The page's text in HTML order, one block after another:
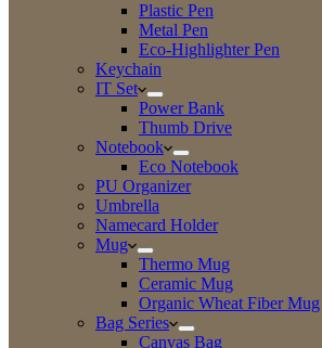
Plastic Pen
Metal Pen
Eco-Highlighter Pen
Keychain
IT Set
Power Bank
Thumb Drive
Notebook
Eco Notebook
PU Organizer
Umbrella
Namecard Holder
Mug
Thermo Mug
Ceramic Mug
Organic Wheat Fiber Mug
Bag Series
Canvas Bag